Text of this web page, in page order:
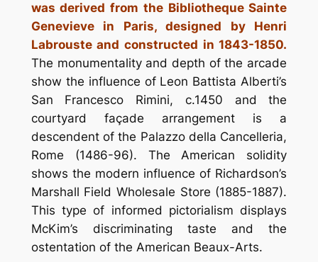
was derived from the Bibliotheque Sainte
Genevieve in Paris, designed by Henri
Labrouste and constructed in 1843-1850.
The monumentality and depth of the arcade
show the influence of Leon Battista Alberti’s
San Francesco Rimini, c.1450 and the
courtyard façade arrangement is a
descendent of the Palazzo della Cancelleria,
Rome (1486-96). The American solidity
shows the modern influence of Richardson’s
Marshall Field Wholesale Store (1885-1887).
This type of informed pictorialism displays
McKim’s discriminating taste and the
ostentation of the American Beaux-Arts.